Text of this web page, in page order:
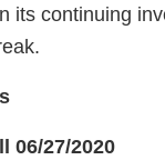
its continuing
06/27/2020